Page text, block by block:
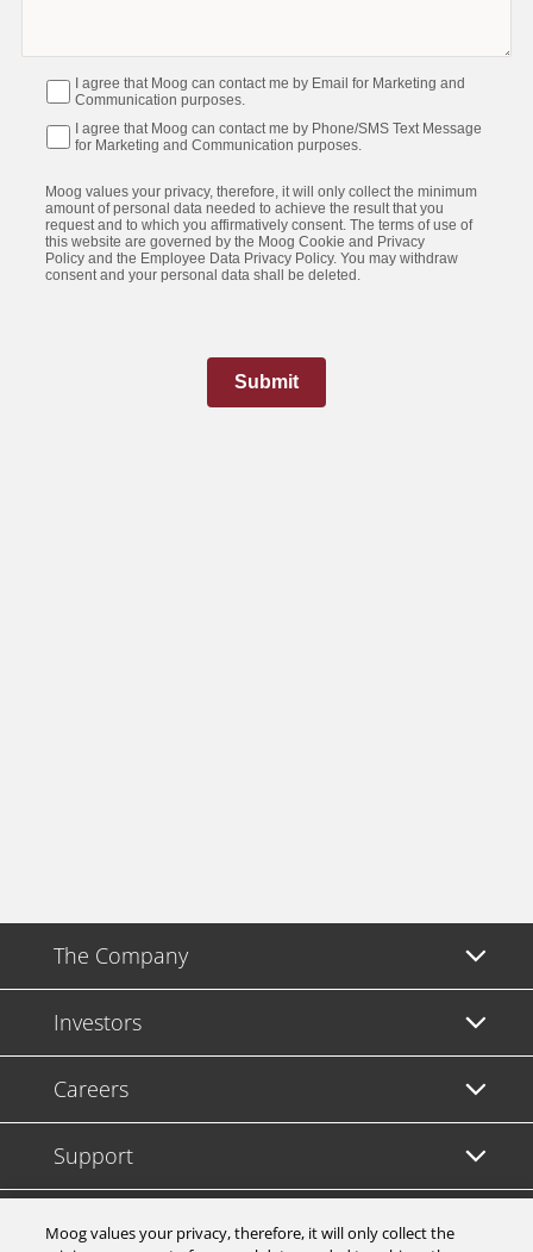
The Company
Investors
Careers
Support
Legal & Compliance
Moog values your privacy, therefore, it will only collect the